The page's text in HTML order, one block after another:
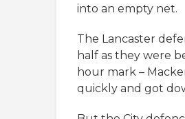
into an empty net.
The Lancaster
half as they were
hour mark –
quickly and got